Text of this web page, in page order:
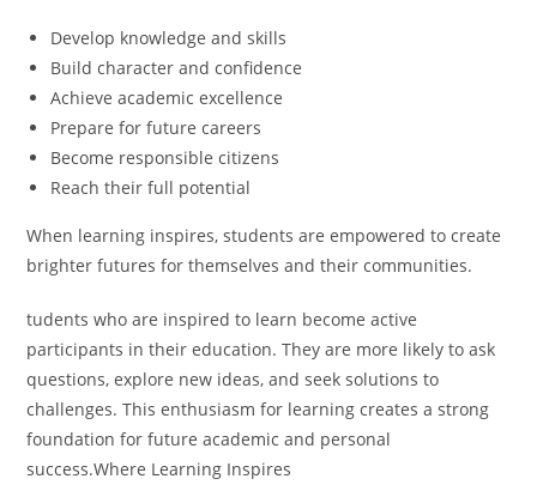
Develop knowledge and skills
Build character and confidence
Achieve academic excellence
Prepare for future careers
Become responsible citizens
Reach their full potential
When learning inspires, students are empowered to create
brighter futures for themselves and their communities.
tudents who are inspired to learn become active
participants in their education. They are more likely to ask
questions, explore new ideas, and seek solutions to
challenges. This enthusiasm for learning creates a strong
foundation for future academic and personal
success.Where Learning Inspires